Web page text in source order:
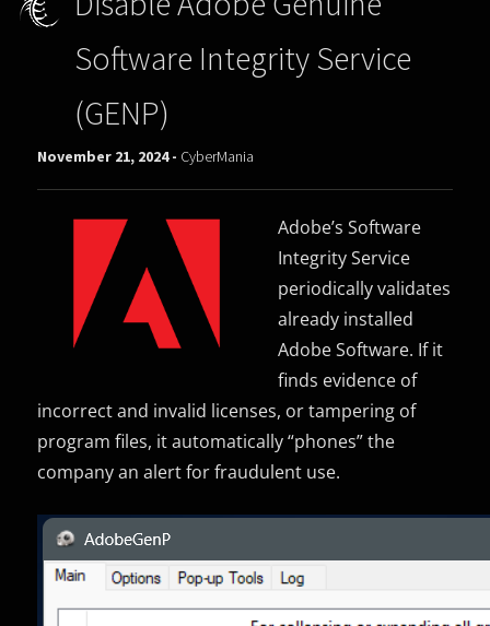
Software Integrity Service
(GENP)
November 21, 2024 - CyberMania
Adobe’s Software
Integrity Service
periodically validates
already installed
Adobe Software. If it
finds evidence of
incorrect and invalid licenses, or tampering of
program files, it automatically “phones” the
company an alert for fraudulent use.